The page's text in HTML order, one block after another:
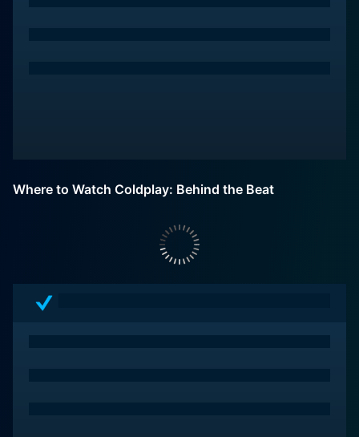
Where to Watch Coldplay: Behind the Beat